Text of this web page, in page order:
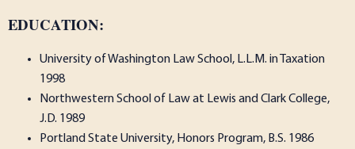
EDUCATION:
University of Washington Law School, L.L.M. in Taxation
1998
Northwestern School of Law at Lewis and Clark College,
J.D. 1989
Portland State University, Honors Program, B.S. 1986